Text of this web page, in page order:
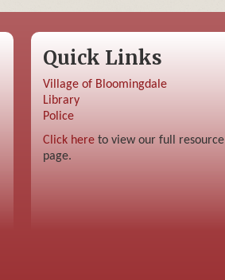
Quick Links
Village of Bloomingdale
Library
Police
Click hereto view our full resource
page.